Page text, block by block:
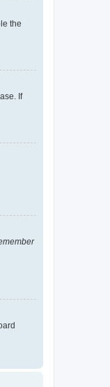
the
If